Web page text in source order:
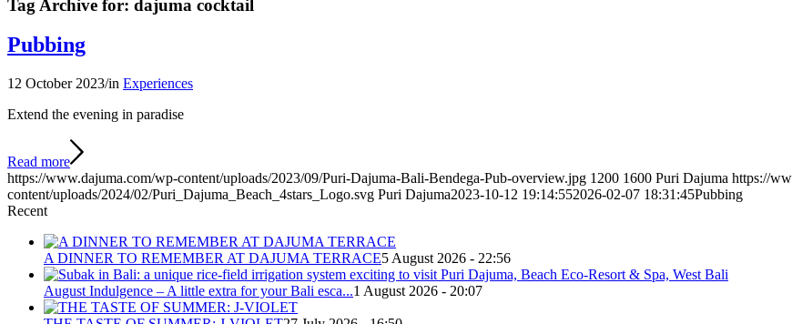
Tag Archive for: dajuma cocktail
Pubbing
12 October 2023/in Experiences
Extend the evening in paradise
Read more
https://www.dajuma.com/wp-content/uploads/2023/09/Puri-Dajuma-Bali-Bendega-Pub-overview.jpg 1200 1600 Puri Dajuma https://
content/uploads/2024/02/Puri_Dajuma_Beach_4stars_Logo.svg Puri Dajuma2023-10-12 19:14:552026-02-07 18:31:45Pubbing
Recent
A DINNER TO REMEMBER AT DAJUMA TERRACE5 August 2026 - 22:56
August Indulgence – A little extra for your Bali esca...1 August 2026 - 20:07